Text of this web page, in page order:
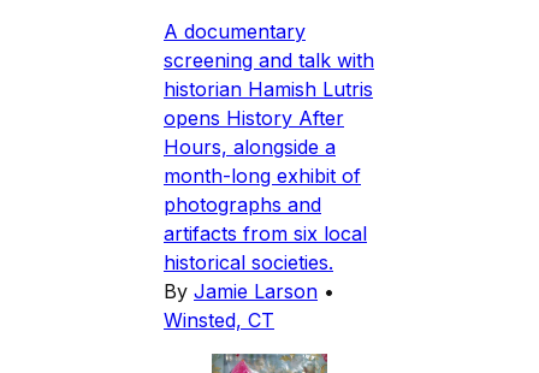
A documentary
screening and talk with
historian Hamish Lutris
opens History After
Hours, alongside a
month-long exhibit of
photographs and
artifacts from six local
historical societies.
By Jamie Larson •
Winsted, CT